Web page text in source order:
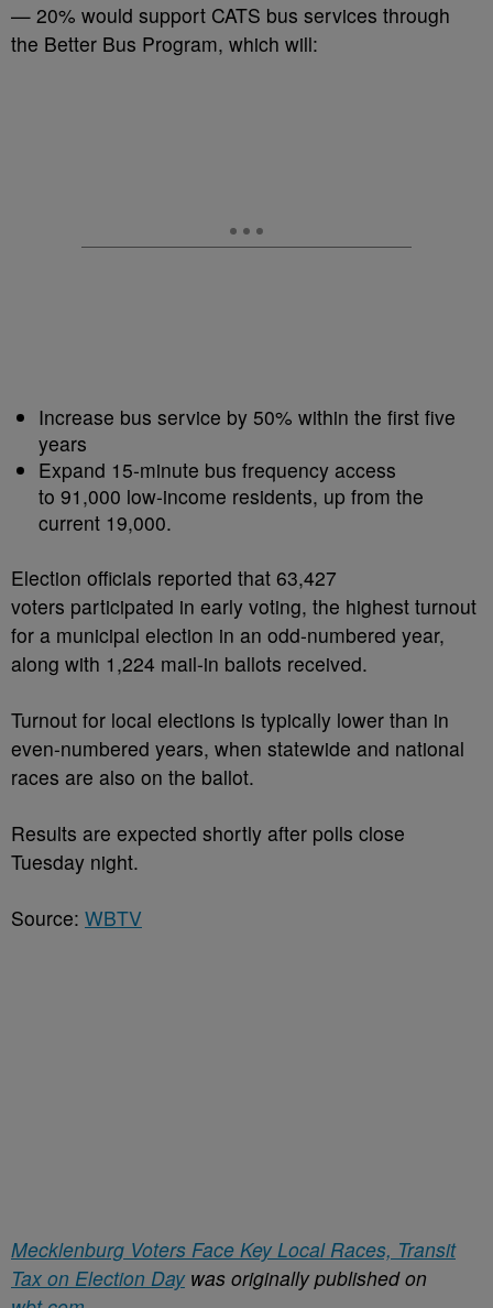
— 20% would support CATS bus services through
the Better Bus Program, which will:
Increase bus service by 50% within the first five
years
Expand 15-minute bus frequency access
to 91,000 low-income residents, up from the
current 19,000.
Election officials reported that 63,427
voters participated in early voting, the highest turnout
for a municipal election in an odd-numbered year,
along with 1,224 mail-in ballots received.
Turnout for local elections is typically lower than in
even-numbered years, when statewide and national
races are also on the ballot.
Results are expected shortly after polls close
Tuesday night.
Source: WBTV
Mecklenburg Voters Face Key Local Races, Transit
Tax on Election Daywas originally published on